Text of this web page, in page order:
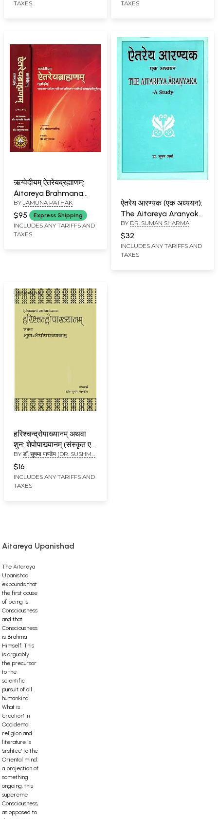
TAXES TAXES
ऋग्वेदीयम् ऐतरेयब्रह्माणम्:
Aitareya Brahmana
(Set of Two Volumes)
BY JAMUNA PATHAK
$95 Express Shipping
INCLUDES ANY TARIFFS AND
TAXES
ऐतरेय आरण्यक (एक अध्ययन):
The Aitareya Aranyaka
(A Study)
BY DR. SUMAN SHARMA
$32
INCLUDES ANY TARIFFS AND
TAXES
हरिश्चन्द्रोपाख्यानम् अथवा
शुन: शेपोपाख्यानम् (संस्कृत एवं
हिन्दी अनुवाद) -
Harishchandra
Upakhyanam from
The Aitareya
BY डॉ. सुषमा पाण्डेय (DR. SUSHMA
$16
INCLUDES ANY TARIFFS AND
TAXES
Aitareya Upanishad
The Aitareya
Upanishad
expounds that
the first cause
of being is
Consciousness
and that
Consciousness
is Brahma
Himself. This
is arguably
the precursor
to the
scientific
pursuit of all
humankind.
What is
'creation' in
Occidental
religion and
literature is
'srshtee' to the
Oriental mind:
a projection of
something
ongoing, this
supereme
Consciousness,
as opposed to